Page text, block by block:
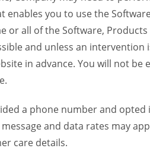
you to use the
all of the Software,
and unless an
in advance. You will not
a phone number and
and data rates may
care details.